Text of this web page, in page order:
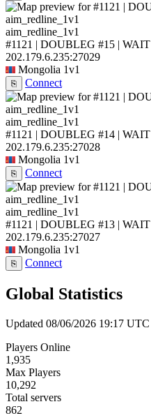
aim_redline_1v1
#1121 | DOUBLEG #15 | WAIT
202.179.6.235:27029
Mongolia 1v1
⎘ Connect
aim_redline_1v1
#1121 | DOUBLEG #14 | WAIT
202.179.6.235:27028
Mongolia 1v1
⎘ Connect
aim_redline_1v1
#1121 | DOUBLEG #13 | WAIT
202.179.6.235:27027
Mongolia 1v1
⎘ Connect
Global Statistics
Updated 08/06/2026 19:17 UTC
Players Online
1,935
Max Players
10,292
Total servers
862